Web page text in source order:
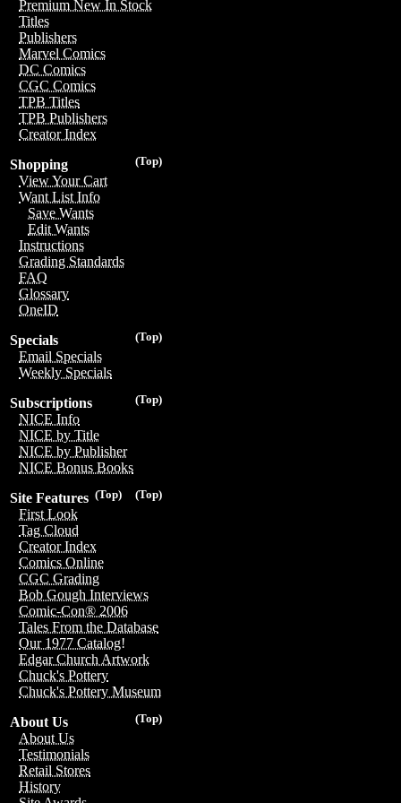
Premium New In Stock
Titles
Publishers
Marvel Comics
DC Comics
CGC Comics
TPB Titles
TPB Publishers
Creator Index
(Top)
Shopping
View Your Cart
Want List Info
Save Wants
Edit Wants
Instructions
Grading Standards
FAQ
Glossary
OneID
(Top)
Specials
Email Specials
Weekly Specials
(Top)
Subscriptions
NICE Info
NICE by Title
NICE by Publisher
NICE Bonus Books
(Top)
(Top)
Site Features
First Look
Tag Cloud
Creator Index
Comics Online
CGC Grading
Bob Gough Interviews
Comic-Con® 2006
Tales From the Database
Our 1977 Catalog!
Edgar Church Artwork
Chuck's Pottery
Chuck's Pottery Museum
(Top)
About Us
About Us
Testimonials
Retail Stores
History